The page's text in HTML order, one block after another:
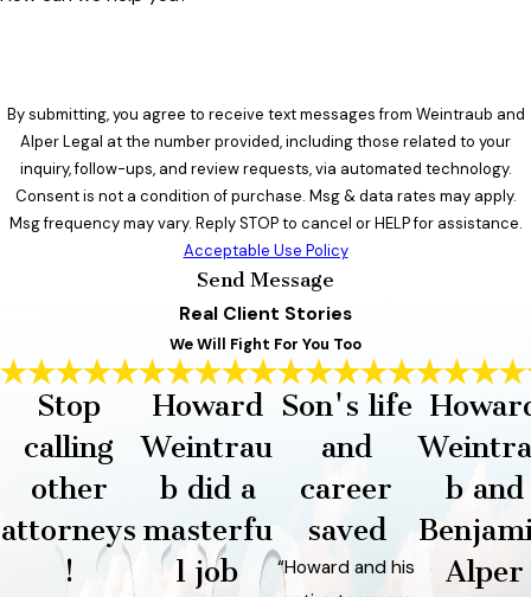
By submitting, you agree to receive text messages from Weintraub and
Alper Legal at the number provided, including those related to your
inquiry, follow-ups, and review requests, via automated technology.
Consent is not a condition of purchase. Msg & data rates may apply.
Msg frequency may vary. Reply STOP to cancel or HELP for assistance.
Acceptable Use Policy
Send Message
Real Client Stories
We Will Fight For You Too
Stop
calling
other
attorneys
!
Howard
Weintrau
b did a
masterfu
l job
Son's life
and
career
saved
“Howard and his
b and
Alper